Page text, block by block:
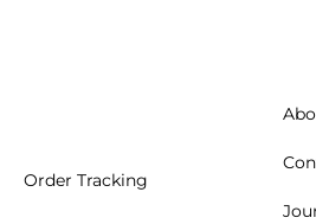
Order Tracking